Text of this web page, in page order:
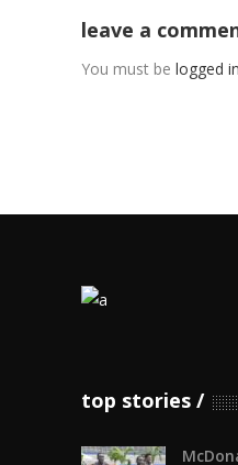
leave a
You must be logged in
top stories